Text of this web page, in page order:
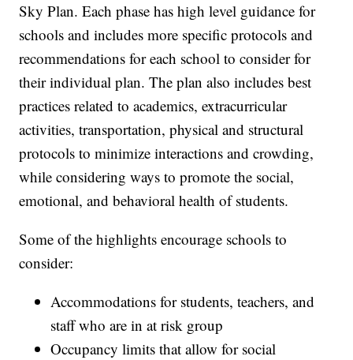
Sky Plan. Each phase has high level guidance for
schools and includes more specific protocols and
recommendations for each school to consider for
their individual plan. The plan also includes best
practices related to academics, extracurricular
activities, transportation, physical and structural
protocols to minimize interactions and crowding,
while considering ways to promote the social,
emotional, and behavioral health of students.
Some of the highlights encourage schools to
consider:
Accommodations for students, teachers, and
staff who are in at risk group
Occupancy limits that allow for social